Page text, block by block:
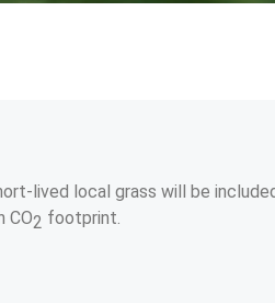
lived local grass will be
CO2 footprint.